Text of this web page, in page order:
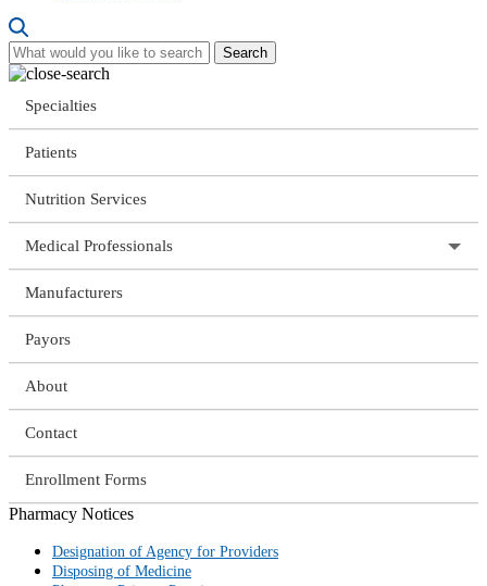
Search
Specialties
Patients
Nutrition Services
Medical Professionals
Manufacturers
Payors
About
Contact
Enrollment Forms
Pharmacy Notices
Designation of Agency for Providers
Disposing of Medicine